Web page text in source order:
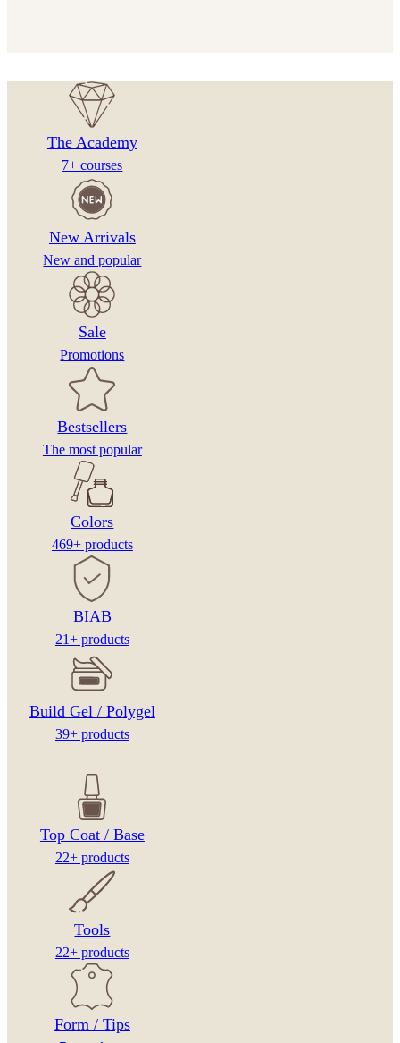
The Academy
7+ courses
New Arrivals
New and popular
Sale
Promotions
Bestsellers
The most popular
Colors
469+ products
BIAB
21+ products
Build Gel / Polygel
39+ products
Top Coat / Base
22+ products
Tools
22+ products
Form / Tips